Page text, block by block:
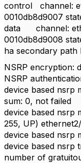
control channel:
0010db8d9007
data channel:
0010db8d9008
ha secondary path
NSRP encryption:
NSRP
device based nsrp
sum: 0, not failed
device based nsrp
255, UP)
device based nsrp
device based nsrp
number of